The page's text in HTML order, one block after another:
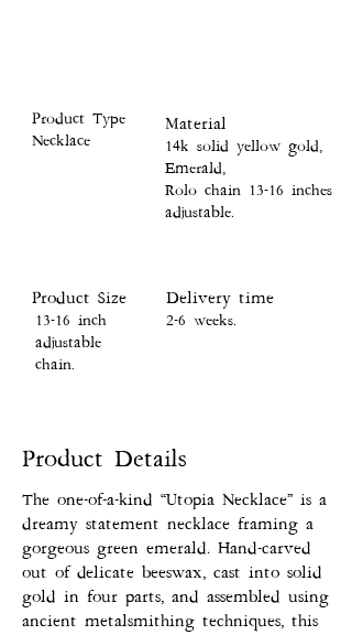
Product Type
Necklace
Material
14k solid yellow gold,
Emerald,
Rolo chain 13-16 inches
adjustable.
Product Size
13-16 inch
adjustable
chain.
Delivery time
2-6 weeks.
Product Details
The one-of-a-kind “Utopia Necklace” is a
dreamy statement necklace framing a
gorgeous green emerald. Hand-carved
out of delicate beeswax, cast into solid
gold in four parts, and assembled using
ancient metalsmithing techniques, this